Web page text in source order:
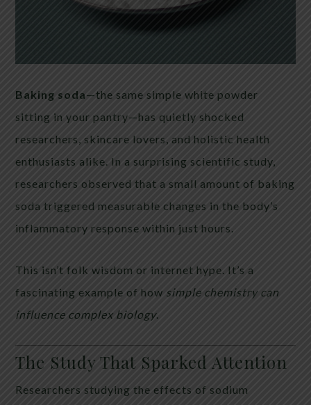
Baking soda—the same simple white powder
sitting in your pantry—has quietly shocked
researchers, skincare lovers, and holistic health
enthusiasts alike. In a surprising scientific study,
researchers observed that a small amount of baking
soda triggered measurable changes in the body’s
inflammatory response within just hours.
This isn’t folk wisdom or internet hype. It’s a
fascinating example of how simple chemistry can
influence complex biology.
The Study That Sparked Attention
Researchers studying the effects of sodium